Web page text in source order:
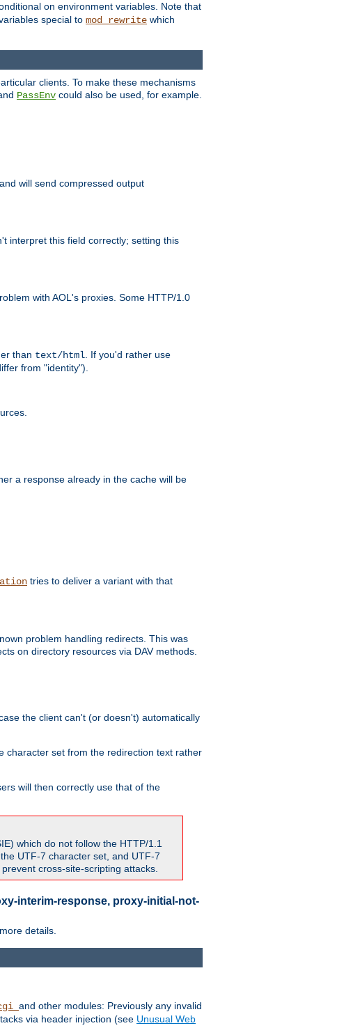
on environment variables. Note that
special to mod_rewrite which
clients. To make these mechanisms
PassEnv could also be used, for example.
will send compressed output
interpret this field correctly; setting this
with AOL's proxies. Some HTTP/1.0
than text/html . If you'd rather use
from "identity").
a response already in the cache will be
tries to deliver a variant with that
problem handling redirects. This was
on directory resources via DAV methods.
the client can't (or doesn't) automatically
character set from the redirection text rather
will then correctly use that of the
which do not follow the HTTP/1.1
UTF-7 character set, and UTF-7
cross-site-scripting attacks.
interim-response, proxy-initial-not-
details.
and other modules: Previously any invalid
via header injection (see Unusual Web